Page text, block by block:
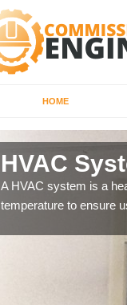
HOME
HVAC
A HVAC system is a
temperature to ensure